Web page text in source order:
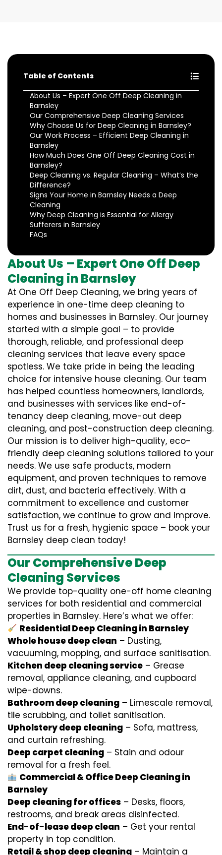
Table of Contents
About Us – Expert One Off Deep Cleaning in
Barnsley
Our Comprehensive Deep Cleaning Services
Why Choose Us for Deep Cleaning in Barnsley?
Our Work Process – Efficient Deep Cleaning in
Barnsley
How Much Does One Off Deep Cleaning Cost in
Barnsley?
Deep Cleaning vs. Regular Cleaning – What’s the
Difference?
Signs Your Home in Barnsley Needs a Deep
Cleaning
Why Deep Cleaning is Essential for Allergy
Sufferers in Barnsley
FAQs
About Us – Expert One Off Deep
Cleaning in Barnsley
At One Off Deep Cleaning, we bring years of
experience in one-time deep cleaning to
homes and businesses in Barnsley. Our journey
started with a simple goal – to provide
thorough, reliable, and professional deep
cleaning services that leave every space
spotless. We take pride in being the leading
choice for intensive house cleaning. Our team
has helped countless homeowners, landlords,
and businesses with services like end-of-
tenancy deep cleaning, move-out deep
cleaning, and post-construction deep cleaning.
Our mission is to deliver high-quality, eco-
friendly deep cleaning solutions tailored to your
needs. We use safe products, modern
equipment, and proven techniques to remove
dirt, dust, and bacteria effectively. With a
commitment to excellence and customer
satisfaction, we continue to grow and improve.
Trust us for a fresh, hygienic space – book your
Barnsley deep clean today!
Our Comprehensive Deep
Cleaning Services
We provide top-quality one-off home cleaning
services for both residential and commercial
properties in Barnsley. Here’s what we offer:
Residential Deep Cleaning in Barnsley
Whole house deep clean – Dusting,
vacuuming, mopping, and surface sanitisation.
Kitchen deep cleaning service – Grease
removal, appliance cleaning, and cupboard
wipe-downs.
Bathroom deep cleaning – Limescale removal,
tile scrubbing, and toilet sanitisation.
Upholstery deep cleaning – Sofa, mattress,
and curtain refreshing.
Deep carpet cleaning – Stain and odour
removal for a fresh feel.
Commercial & Office Deep Cleaning in
Barnsley
Deep cleaning for offices – Desks, floors,
restrooms, and break areas disinfected.
End-of-lease deep clean – Get your rental
property in top condition.
Retail & shop deep cleaning – Maintain a